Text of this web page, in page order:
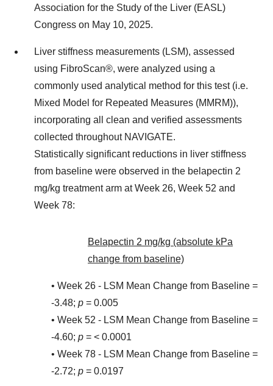
Association for the Study of the Liver (EASL)
Congress on May 10, 2025.
Liver stiffness measurements (LSM), assessed
using FibroScan®, were analyzed using a
commonly used analytical method for this test (i.e.
Mixed Model for Repeated Measures (MMRM)),
incorporating all clean and verified assessments
collected throughout NAVIGATE.
Statistically significant reductions in liver stiffness
from baseline were observed in the belapectin 2
mg/kg treatment arm at Week 26, Week 52 and
Week 78:
Belapectin 2 mg/kg (absolute kPa
change from baseline)
• Week 26 - LSM Mean Change from Baseline =
-3.48; p = 0.005
• Week 52 - LSM Mean Change from Baseline =
-4.60; p = < 0.0001
• Week 78 - LSM Mean Change from Baseline =
-2.72; p = 0.0197